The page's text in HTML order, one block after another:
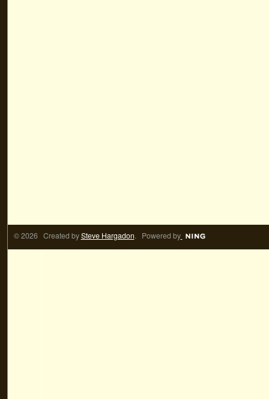
© 2026 Created bySteve Hargadon. Powered by